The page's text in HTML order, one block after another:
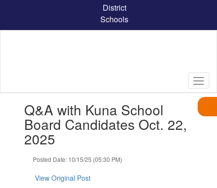
content
District
Schools
slides.Q&A with Kuna School
Board Candidates Oct. 22,
2025
Posted Date: 10/15/25 (05:30 PM)
View Original Post